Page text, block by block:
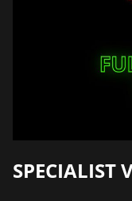
SPECIALIST